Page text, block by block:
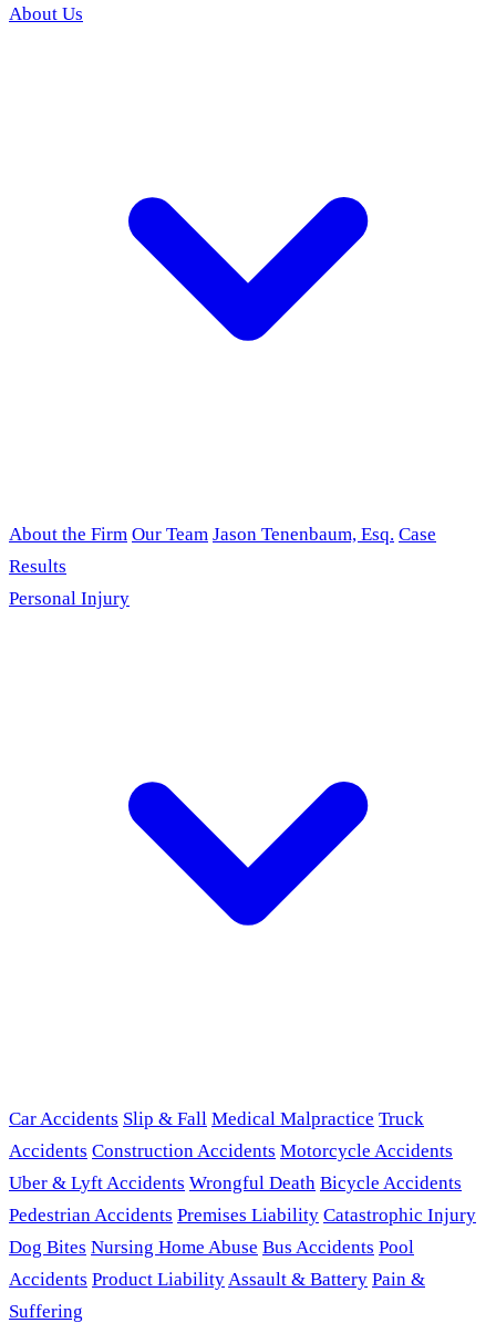
About Us
About the Firm Our Team Jason Tenenbaum, Esq. Case
Results
Personal Injury
Car Accidents Slip & Fall Medical Malpractice Truck
Accidents Construction Accidents Motorcycle Accidents
Uber & Lyft Accidents Wrongful Death Bicycle Accidents
Pedestrian Accidents Premises Liability Catastrophic Injury
Dog Bites Nursing Home Abuse Bus Accidents Pool
Accidents Product LiabilityAssault & Battery Pain &
Suffering